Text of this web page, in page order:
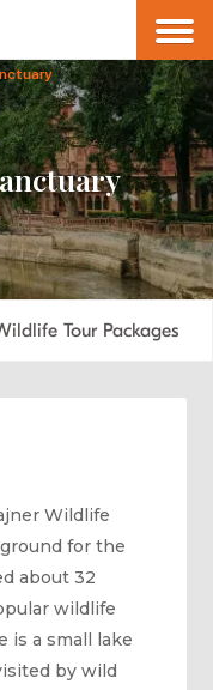
Tour Packages
Wildlife
for the
about 32
wildlife
is a small lake
by wild